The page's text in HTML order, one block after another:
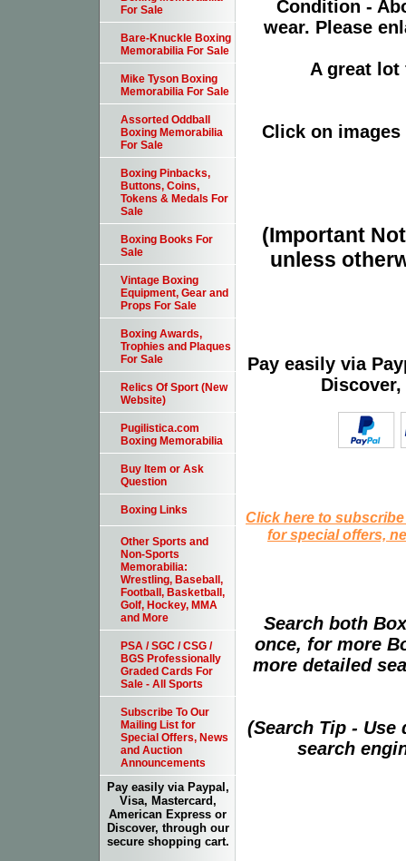
Condition -
wear. Please
A great lot
Click on
(Important
unless
Pay easily via
Click here to
for special offers,
Search both
once, for more
more detailed
(Search Tip -
search
For Sale
Bare-Knuckle Boxing
Memorabilia For Sale
Mike Tyson Boxing
Memorabilia For Sale
Assorted Oddball
Boxing Memorabilia
For Sale
Boxing Pinbacks,
Buttons, Coins,
Tokens & Medals For
Sale
Boxing Books For
Sale
Vintage Boxing
Equipment, Gear and
Props For Sale
Boxing Awards,
Trophies and Plaques
For Sale
Relics Of Sport (New
Website)
Pugilistica.com
Boxing Memorabilia
Buy Item or Ask
Question
Boxing Links
Other Sports and
Non-Sports
Memorabilia:
Wrestling, Baseball,
Football, Basketball,
Golf, Hockey, MMA
and More
PSA / SGC / CSG /
BGS Professionally
Graded Cards For
Sale - All Sports
Subscribe To Our
Mailing List for
Special Offers, News
and Auction
Announcements
Pay easily via Paypal,
Visa, Mastercard,
American Express or
Discover, through our
secure shopping cart.